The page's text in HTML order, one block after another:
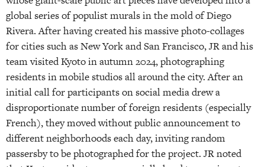
global series of populist murals in the mold of Diego
Rivera. After having created his massive photo-collages
for cities such as New York and San Francisco, JR and his
team visited Kyoto in autumn 2024, photographing
residents in mobile studios all around the city. After an
initial call for participants on social media drew a
disproportionate number of foreign residents (especially
French), they moved without public announcement to
different neighborhoods each day, inviting random
passersby to be photographed for the project. JR noted